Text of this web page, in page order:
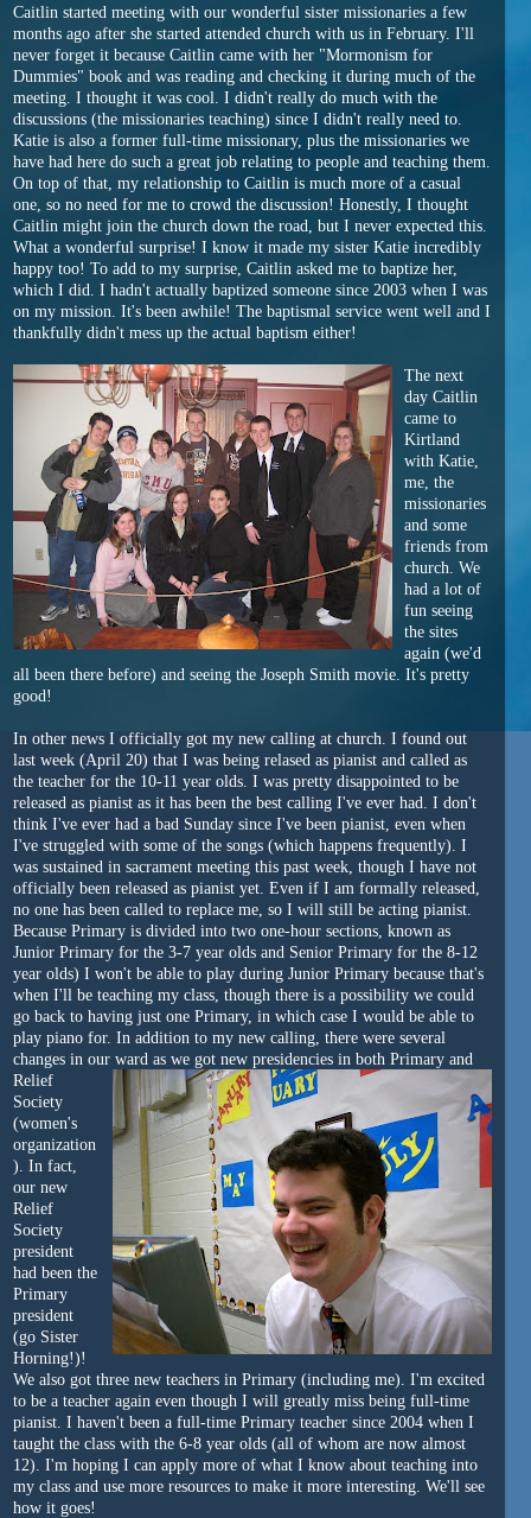
Caitlin started meeting with our wonderful sister missionaries a few
months ago after she started attended church with us in February. I'll
never forget it because Caitlin came with her "Mormonism for
Dummies" book and was reading and checking it during much of the
meeting. I thought it was cool. I didn't really do much with the
discussions (the missionaries teaching) since I didn't really need to.
Katie is also a former full-time missionary, plus the missionaries we
have had here do such a great job relating to people and teaching them.
On top of that, my relationship to Caitlin is much more of a casual
one, so no need for me to crowd the discussion! Honestly, I thought
Caitlin might join the church down the road, but I never expected this.
What a wonderful surprise! I know it made my sister Katie incredibly
happy too! To add to my surprise, Caitlin asked me to baptize her,
which I did. I hadn't actually baptized someone since 2003 when I was
on my mission. It's been awhile! The baptismal service went well and I
thankfully didn't mess up the actual baptism either!
The next
day Caitlin
came to
Kirtland
with Katie,
me, the
missionaries
and some
friends from
church. We
had a lot of
fun seeing
the sites
again (we'd
all been there before) and seeing the Joseph Smith movie. It's pretty
good!
In other news I officially got my new calling at church. I found out
last week (April 20) that I was being relased as pianist and called as
the teacher for the 10-11 year olds. I was pretty disappointed to be
released as pianist as it has been the best calling I've ever had. I don't
think I've ever had a bad Sunday since I've been pianist, even when
I've struggled with some of the songs (which happens frequently). I
was sustained in sacrament meeting this past week, though I have not
officially been released as pianist yet. Even if I am formally released,
no one has been called to replace me, so I will still be acting pianist.
Because Primary is divided into two one-hour sections, known as
Junior Primary for the 3-7 year olds and Senior Primary for the 8-12
year olds) I won't be able to play during Junior Primary because that's
when I'll be teaching my class, though there is a possibility we could
go back to having just one Primary, in which case I would be able to
play piano for. In addition to my new calling, there were several
changes in our ward as we got new presidencies in both Primary and
Relief
Society
(women's
organization
). In fact,
our new
Relief
Society
president
had been the
Primary
president
(go Sister
Horning!)!
We also got three new teachers in Primary (including me). I'm excited
to be a teacher again even though I will greatly miss being full-time
pianist. I haven't been a full-time Primary teacher since 2004 when I
taught the class with the 6-8 year olds (all of whom are now almost
12). I'm hoping I can apply more of what I know about teaching into
my class and use more resources to make it more interesting. We'll see
how it goes!